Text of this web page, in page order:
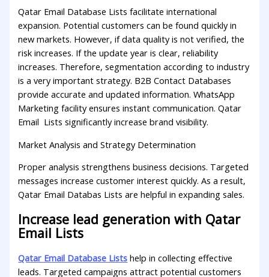
Qatar Email Database Lists facilitate international
expansion. Potential customers can be found quickly in
new markets. However, if data quality is not verified, the
risk increases. If the update year is clear, reliability
increases. Therefore, segmentation according to industry
is a very important strategy. B2B Contact Databases
provide accurate and updated information. WhatsApp
Marketing facility ensures instant communication. Qatar
Email Lists significantly increase brand visibility.
Market Analysis and Strategy Determination
Proper analysis strengthens business decisions. Targeted
messages increase customer interest quickly. As a result,
Qatar Email Databas Lists are helpful in expanding sales.
Increase lead generation with Qatar
Email Lists
Qatar Email Database Lists help in collecting effective
leads. Targeted campaigns attract potential customers